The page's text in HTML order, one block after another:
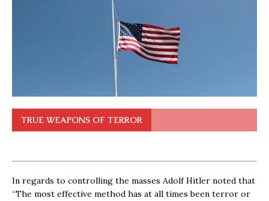
TRUE WEAPONS OF TERROR
In regards to controlling the masses Adolf Hitler noted that
“The most effective method has at all times been terror or